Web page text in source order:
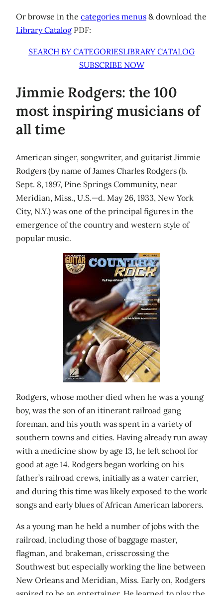
Or browse in the categories menus & download the
Library Catalog PDF:
SEARCH BY CATEGORIESLIBRARY CATALOG
SUBSCRIBE NOW
Jimmie Rodgers: the 100
most inspiring musicians of
all time
American singer, songwriter, and guitarist Jimmie
Rodgers (by name of James Charles Rodgers (b.
Sept. 8, 1897, Pine Springs Community, near
Meridian, Miss., U.S.—d. May 26, 1933, New York
City, N.Y.) was one of the principal figures in the
emergence of the country and western style of
popular music.
Rodgers, whose mother died when he was a young
boy, was the son of an itinerant railroad gang
foreman, and his youth was spent in a variety of
southern towns and cities. Having already run away
with a medicine show by age 13, he left school for
good at age 14. Rodgers began working on his
father’s railroad crews, initially as a water carrier,
and during this time was likely exposed to the work
songs and early blues of African American laborers.
As a young man he held a number of jobs with the
railroad, including those of baggage master,
flagman, and brakeman, crisscrossing the
Southwest but especially working the line between
New Orleans and Meridian, Miss. Early on, Rodgers